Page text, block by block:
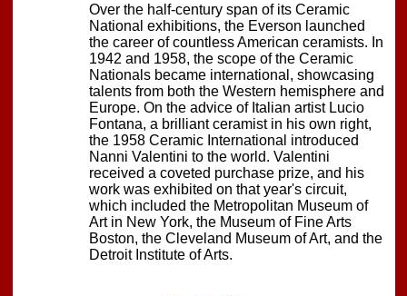
Over the half-century span of its Ceramic
National exhibitions, the Everson launched
the career of countless American ceramists. In
1942 and 1958, the scope of the Ceramic
Nationals became international, showcasing
talents from both the Western hemisphere and
Europe. On the advice of Italian artist Lucio
Fontana, a brilliant ceramist in his own right,
the 1958 Ceramic International introduced
Nanni Valentini to the world. Valentini
received a coveted purchase prize, and his
work was exhibited on that year's circuit,
which included the Metropolitan Museum of
Art in New York, the Museum of Fine Arts
Boston, the Cleveland Museum of Art, and the
Detroit Institute of Arts.